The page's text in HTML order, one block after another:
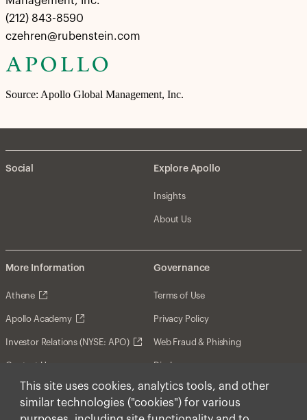
This site uses cookies, analytics tools, and other
similar technologies ("cookies") for various
(212) 843-8590
czehren@rubenstein.com
Source: Apollo Global Management, Inc.
Social Explore Apollo
Insights
About Us
More Information
Athene
Apollo Academy
Investor Relations (NYSE: APO)
Contact Us
Governance
Terms of Use
Privacy Policy
Web Fraud & Phishing
Disclosures
Disclaimer
Forward-Looking Statements